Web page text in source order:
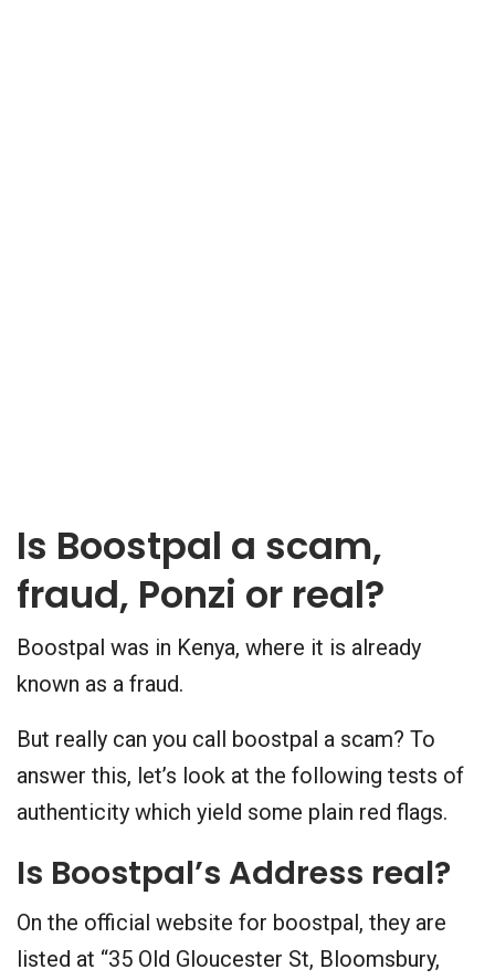
Is Boostpal a scam,
fraud, Ponzi or real?
Boostpal was in Kenya, where it is already
known as a fraud.
But really can you call boostpal a scam? To
answer this, let’s look at the following tests of
authenticity which yield some plain red flags.
Is Boostpal’s Address real?
On the official website for boostpal, they are
listed at “35 Old Gloucester St, Bloomsbury,